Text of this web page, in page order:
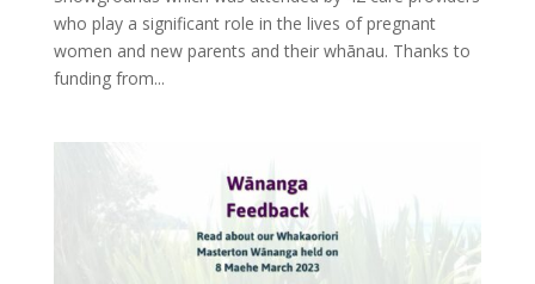
who play a significant role in the lives of pregnant
women and new parents and their whānau. Thanks to
funding from...